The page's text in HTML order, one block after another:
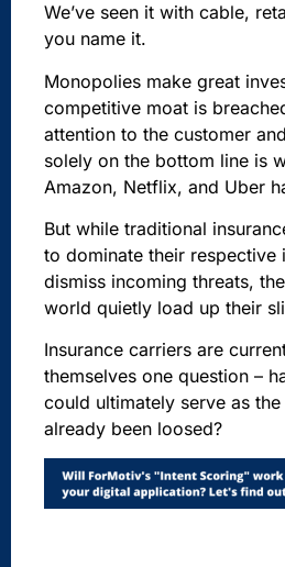
We’ve seen it with cable,
you name it.
Monopolies make great
competitive moat is
attention to the customer
solely on the bottom line is
Amazon, Netflix, and Uber
But while traditional
to dominate their respective
dismiss incoming threats,
world quietly load up their
Insurance carriers are
themselves one question –
could ultimately serve as
already been loosed?